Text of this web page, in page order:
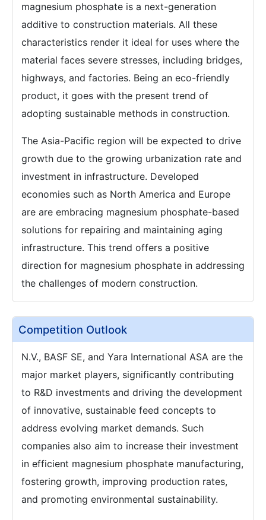
magnesium phosphate is a next-generation
additive to construction materials. All these
characteristics render it ideal for uses where the
material faces severe stresses, including bridges,
highways, and factories. Being an eco-friendly
product, it goes with the present trend of
adopting sustainable methods in construction.
The Asia-Pacific region will be expected to drive
growth due to the growing urbanization rate and
investment in infrastructure. Developed
economies such as North America and Europe
are are embracing magnesium phosphate-based
solutions for repairing and maintaining aging
infrastructure. This trend offers a positive
direction for magnesium phosphate in addressing
the challenges of modern construction.
Competition Outlook
N.V., BASF SE, and Yara International ASA are the
major market players, significantly contributing
to R&D investments and driving the development
of innovative, sustainable feed concepts to
address evolving market demands. Such
companies also aim to increase their investment
in efficient magnesium phosphate manufacturing,
fostering growth, improving production rates,
and promoting environmental sustainability.